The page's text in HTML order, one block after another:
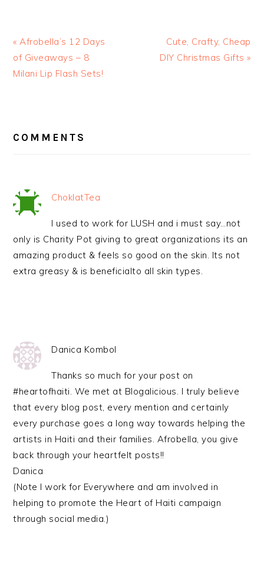
« Afrobella’s 12 Days
of Giveaways – 8
Milani Lip Flash Sets!
Cute, Crafty, Cheap
DIY Christmas Gifts »
INTERACTIONS
COMMENTS
ChoklatTea
I used to work for LUSH and i must say…not
only is Charity Pot giving to great organizations its an
amazing product & feels so good on the skin. Its not
extra greasy & is beneficialto all skin types.
Danica Kombol
Thanks so much for your post on
#heartofhaiti. We met at Blogalicious. I truly believe
that every blog post, every mention and certainly
every purchase goes a long way towards helping the
artists in Haiti and their families. Afrobella, you give
back through your heartfelt posts!!
Danica
(Note I work for Everywhere and am involved in
helping to promote the Heart of Haiti campaign
through social media.)